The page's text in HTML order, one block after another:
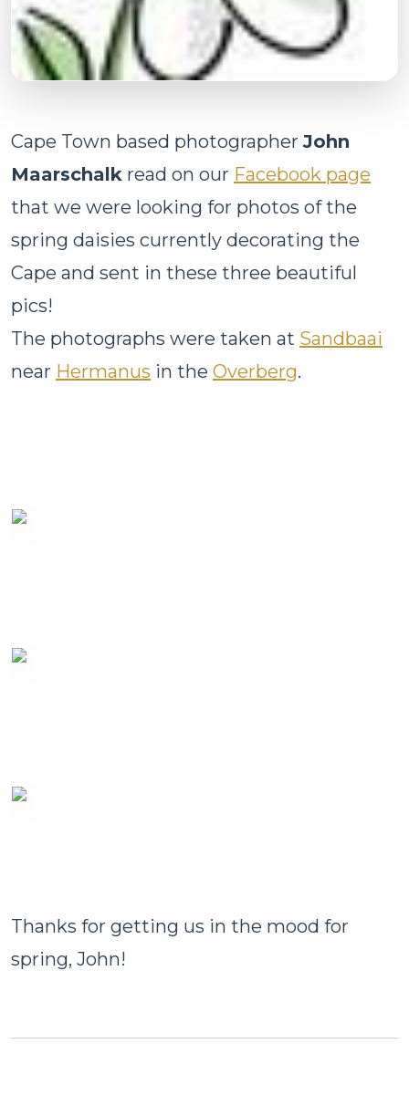
Cape Town based photographerJohn
Maarschalk read on our Facebook page
that we were looking for photos of the
spring daisies currently decorating the
Cape and sent in these three beautiful
pics!
The photographs were taken at Sandbaai
near Hermanus in the Overberg.
Thanks for getting us in the mood for
spring, John!